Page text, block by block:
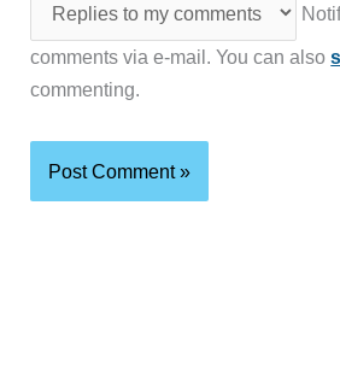
comments via e-mail. You can also
commenting.